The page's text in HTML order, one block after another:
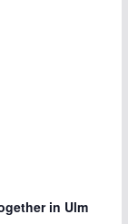
in Ulm